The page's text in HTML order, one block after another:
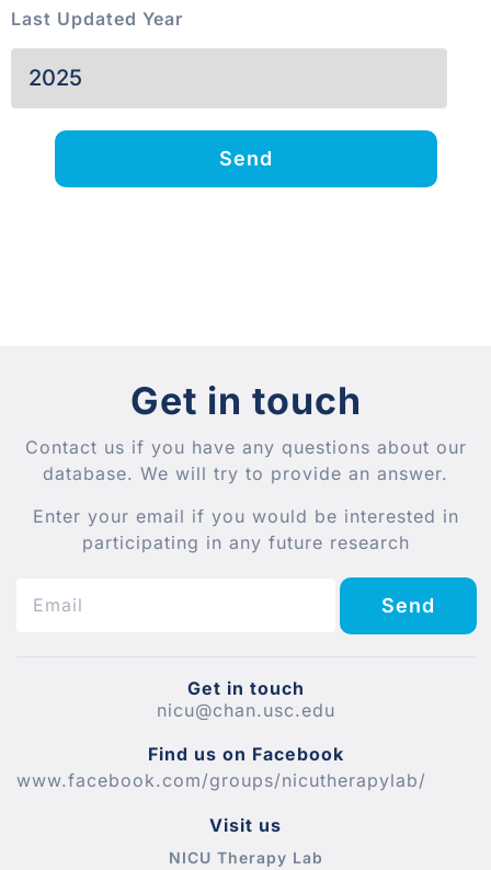
Last Updated Year
Send
Get in touch
Contact us if you have any questions about our
database. We will try to provide an answer.
Enter your email if you would be interested in
participating in any future research
Send
Get in touch
nicu@chan.usc.edu
Find us on Facebook
www.facebook.com/groups/nicutherapylab/
Visit us
NICU Therapy Lab